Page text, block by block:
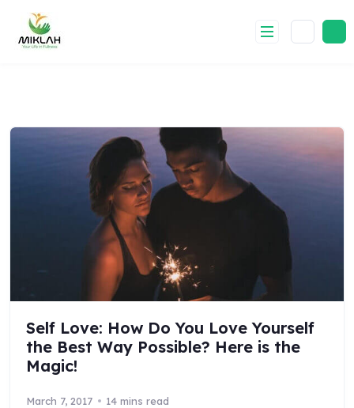
content
Self Love: How Do You Love Yourself
the Best Way Possible? Here is the
Magic!
March 7, 2017 14 mins read